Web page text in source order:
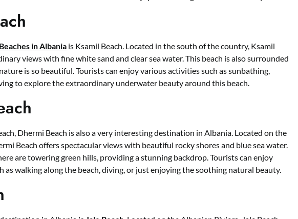
Beaches in Albania is Ksamil Beach. Located in the south of the country, Ksamil
views with fine white sand and clear sea water. This beach is also surrounded
is so beautiful. Tourists can enjoy various activities such as sunbathing,
to explore the extraordinary underwater beauty around this beach.
Dhermi Beach is also a very interesting destination in Albania. Located on the
Beach offers spectacular views with beautiful rocky shores and blue sea water.
are towering green hills, providing a stunning backdrop. Tourists can enjoy
as walking along the beach, diving, or just enjoying the soothing natural beauty.